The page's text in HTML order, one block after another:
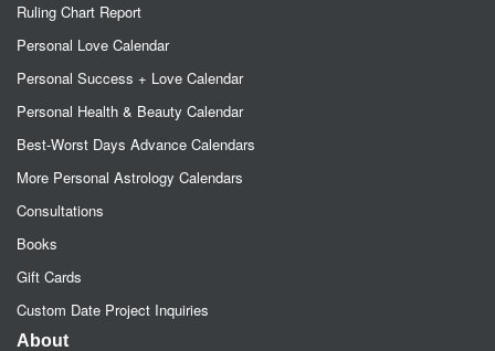
Ruling Chart Report
Personal Love Calendar
Personal Success + Love Calendar
Personal Health & Beauty Calendar
Best-Worst Days Advance Calendars
More Personal Astrology Calendars
Consultations
Books
Gift Cards
Custom Date Project Inquiries
About